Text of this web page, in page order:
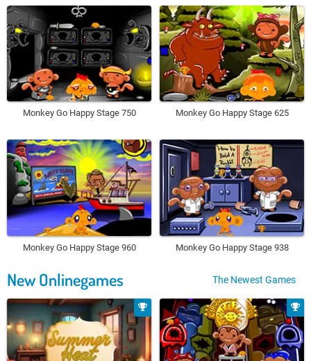
Monkey Go Happy Stage 750 Monkey Go Happy Stage 625
Monkey Go Happy Stage 960 Monkey Go Happy Stage 938
New Onlinegames The Newest Games